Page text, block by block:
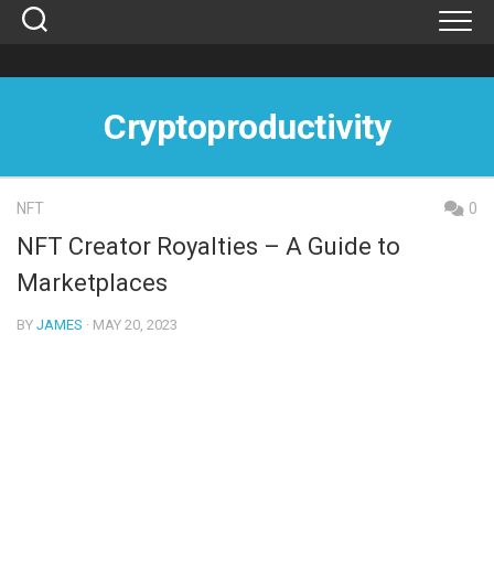
Skip
Cryptoproductivity
NFT 0
NFT Creator Royalties – A Guide to
Marketplaces
BY JAMES · MAY 20, 2023